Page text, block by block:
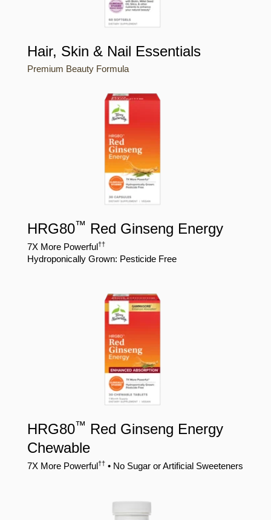
Hair, Skin & Nail Essentials
Premium Beauty Formula
HRG80™ Red Ginseng Energy
7X More Powerful††
Hydroponically Grown: Pesticide Free
HRG80™ Red Ginseng Energy
Chewable
7X More Powerful†† • No Sugar or Artificial Sweeteners